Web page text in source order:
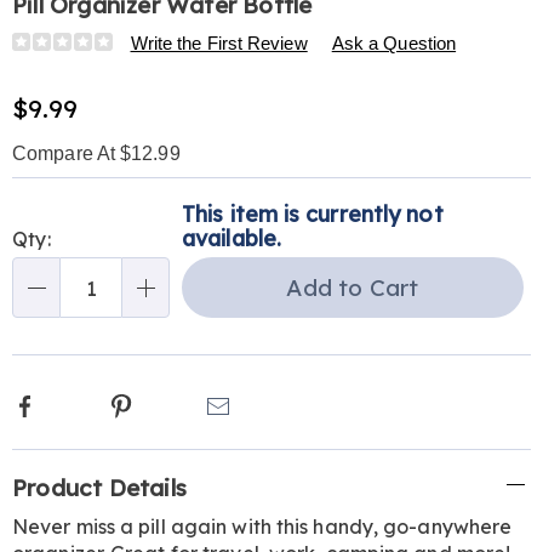
Details
https://www.harrietcarter.com/p/pill-
water-
bottle-
320926.html
Write the First Review Ask a Question
Sale
Price
$9.99
Compare At $12.99
Personalization
options
'n
Choose
options
Qty:
This item is currently not
available.
Add to Cart
Facebook Pinterest
Information
Product Details
Never miss a pill again with this handy, go-anywhere